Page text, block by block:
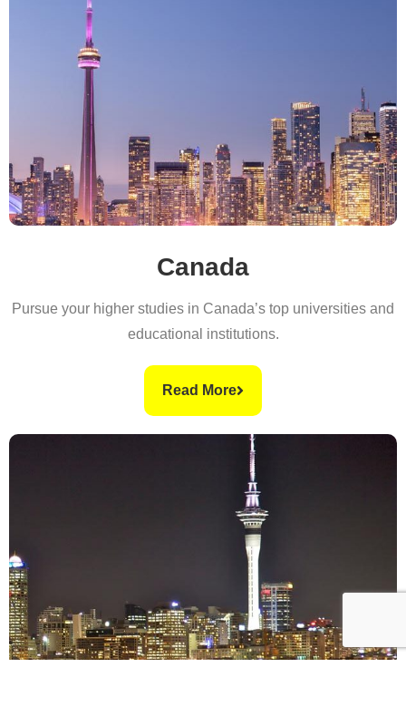
Canada
Pursue your higher studies in Canada’s top universities and
educational institutions.
Read More